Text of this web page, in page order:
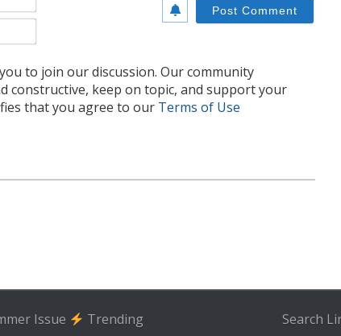
to join our discussion. Our community
constructive, keep on topic, and support your
that you agree to our Terms of Use
Issue
Trending
Search